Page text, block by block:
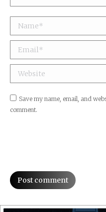
Name *
Email *
Website
Save my name, email, and
comment.
Post comment